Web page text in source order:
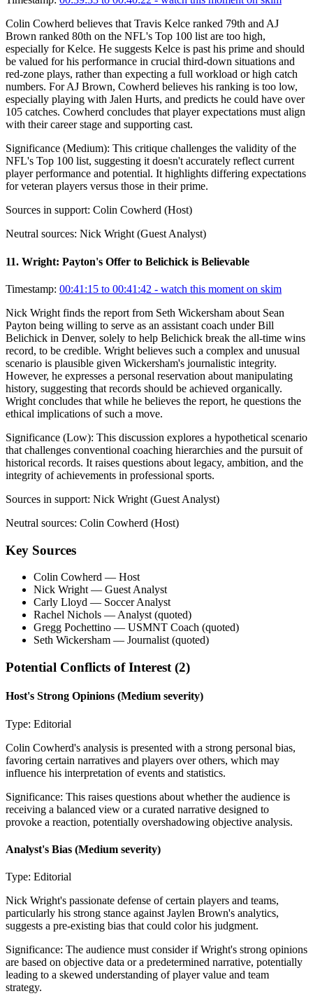
Colin Cowherd believes that Travis Kelce ranked 79th and AJ
Brown ranked 80th on the NFL's Top 100 list are too high,
especially for Kelce. He suggests Kelce is past his prime and should
be valued for his performance in crucial third-down situations and
red-zone plays, rather than expecting a full workload or high catch
numbers. For AJ Brown, Cowherd believes his ranking is too low,
especially playing with Jalen Hurts, and predicts he could have over
105 catches. Cowherd concludes that player expectations must align
with their career stage and supporting cast.
Significance (Medium): This critique challenges the validity of the
NFL's Top 100 list, suggesting it doesn't accurately reflect current
player performance and potential. It highlights differing expectations
for veteran players versus those in their prime.
Sources in support: Colin Cowherd (Host)
Neutral sources: Nick Wright (Guest Analyst)
11. Wright: Payton's Offer to Belichick is Believable
Timestamp: 00:41:15 to 00:41:42 - watch this moment on skim
Nick Wright finds the report from Seth Wickersham about Sean
Payton being willing to serve as an assistant coach under Bill
Belichick in Denver, solely to help Belichick break the all-time wins
record, to be credible. Wright believes such a complex and unusual
scenario is plausible given Wickersham's journalistic integrity.
However, he expresses a personal reservation about manipulating
history, suggesting that records should be achieved organically.
Wright concludes that while he believes the report, he questions the
ethical implications of such a move.
Significance (Low): This discussion explores a hypothetical scenario
that challenges conventional coaching hierarchies and the pursuit of
historical records. It raises questions about legacy, ambition, and the
integrity of achievements in professional sports.
Sources in support: Nick Wright (Guest Analyst)
Neutral sources: Colin Cowherd (Host)
Key Sources
Colin Cowherd — Host
Nick Wright— Guest Analyst
Carly Lloyd — Soccer Analyst
Rachel Nichols — Analyst (quoted)
Gregg Pochettino — USMNT Coach (quoted)
Seth Wickersham — Journalist (quoted)
Potential Conflicts of Interest (2)
Host's Strong Opinions (Medium severity)
Type: Editorial
Colin Cowherd's analysis is presented with a strong personal bias,
favoring certain narratives and players over others, which may
influence his interpretation of events and statistics.
Significance: This raises questions about whether the audience is
receiving a balanced view or a curated narrative designed to
provoke a reaction, potentially overshadowing objective analysis.
Analyst's Bias (Medium severity)
Type: Editorial
Nick Wright's passionate defense of certain players and teams,
particularly his strong stance against Jaylen Brown's analytics,
suggests a pre-existing bias that could color his judgment.
Significance: The audience must consider if Wright's strong opinions
are based on objective data or a predetermined narrative, potentially
leading to a skewed understanding of player value and team
strategy.